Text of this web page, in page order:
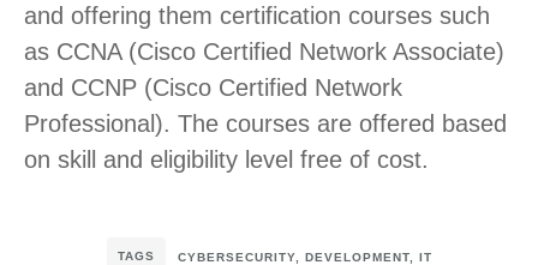
and offering them certification courses such
as CCNA (Cisco Certified Network Associate)
and CCNP (Cisco Certified Network
Professional). The courses are offered based
on skill and eligibility level free of cost.
TAGS CYBERSECURITY, DEVELOPMENT, IT